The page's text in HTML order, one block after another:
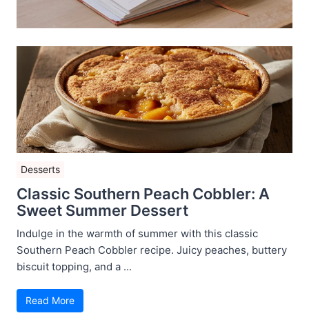
Desserts
Classic Southern Peach Cobbler: A
Sweet Summer Dessert
Indulge in the warmth of summer with this classic
Southern Peach Cobbler recipe. Juicy peaches, buttery
biscuit topping, and a ...
Read More